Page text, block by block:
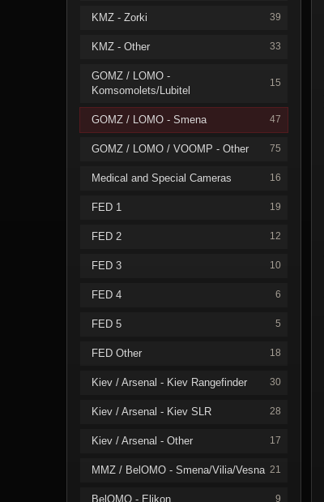
KMZ - Zorki 39
KMZ - Other 33
GOMZ / LOMO -
Komsomolets/Lubitel
15
GOMZ / LOMO - Smena 47
GOMZ / LOMO / VOOMP - Other 75
Medical and Special Cameras 16
FED 1 19
FED 2 12
FED 3 10
FED 4 6
FED 5 5
FED Other 18
Kiev / Arsenal - Kiev Rangefinder 30
Kiev / Arsenal - Kiev SLR 28
Kiev / Arsenal - Other 17
MMZ / BelOMO - Smena/Vilia/Vesna 21
BelOMO - Elikon 9